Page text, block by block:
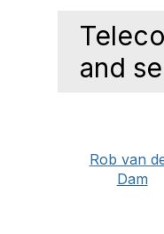
and
Rob van
Dam